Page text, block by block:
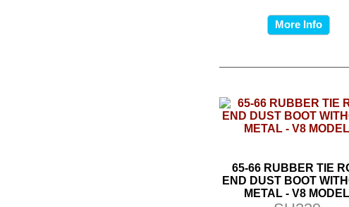
More Info
65-66 RUBBER TIE
END DUST BOOT
METAL - V8 MODEL